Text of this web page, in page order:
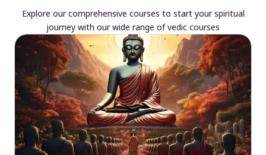
Explore our comprehensive courses to start your spiritual
journey with our wide range of vedic courses